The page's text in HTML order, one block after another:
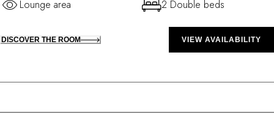
Lounge area 2 Double beds
DISCOVER THE ROOM VIEW AVAILABILITY